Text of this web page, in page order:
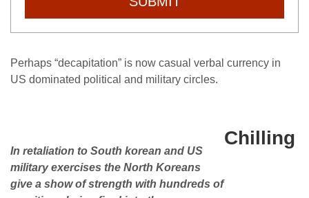
Perhaps “decapitation” is now casual verbal currency in
US dominated political and military circles.
In retaliation to South korean and US
military exercises the North Koreans
give a show of strength with hundreds of
Chilling